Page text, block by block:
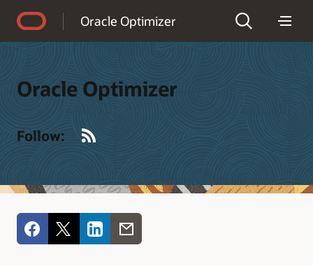
Oracle Optimizer
Oracle Optimizer
Follow: